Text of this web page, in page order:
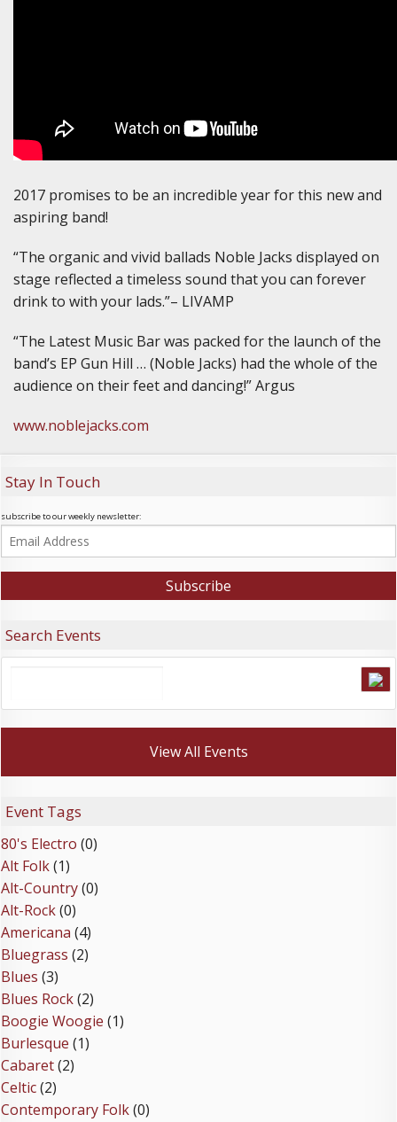
2017 promises to be an incredible year for this new and
aspiring band!
“The organic and vivid ballads Noble Jacks displayed on
stage reflected a timeless sound that you can forever
drink to with your lads.”– LIVAMP
“The Latest Music Bar was packed for the launch of the
band’s EP Gun Hill … (Noble Jacks) had the whole of the
audience on their feet and dancing!” Argus
www.noblejacks.com
Stay In Touch
subscribe to our weekly newsletter:
Search Events
View All Events
Event Tags
80's Electro (0)
Alt Folk(1)
Alt-Country(0)
Alt-Rock(0)
Americana (4)
Bluegrass (2)
Blues (3)
Blues Rock(2)
Boogie Woogie (1)
Burlesque (1)
Cabaret(2)
Celtic(2)
Contemporary Folk(0)